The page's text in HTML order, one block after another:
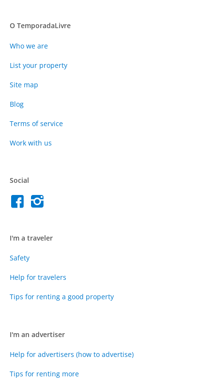
O TemporadaLivre
Who we are
List your property
Site map
Blog
Terms of service
Work with us
Social
I'm a traveler
Safety
Help for travelers
Tips for renting a good property
I'm an advertiser
Help for advertisers (how to advertise)
Tips for renting more